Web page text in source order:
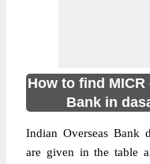
How to find
Bank in
Indian Overseas Bank
are given in the table